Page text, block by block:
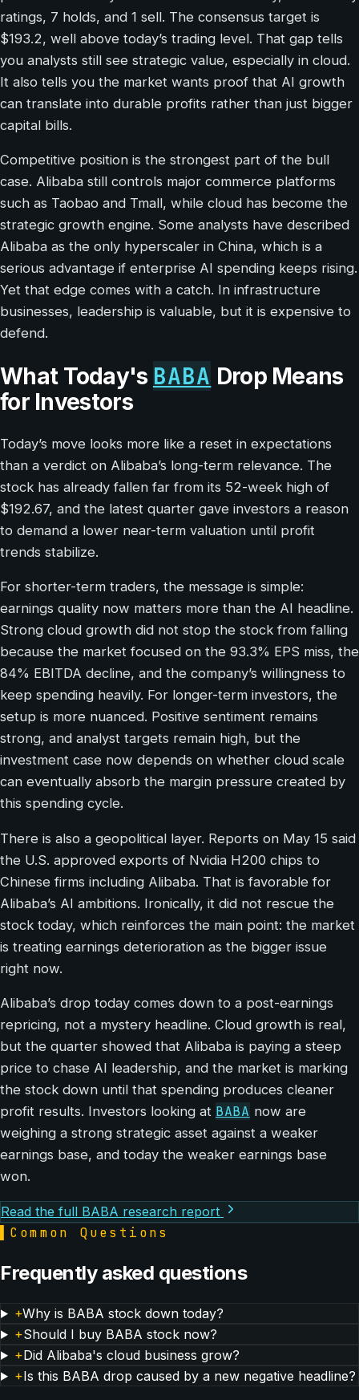
ratings, 7 holds, and 1 sell. The consensus target is
$193.2, well above today’s trading level. That gap tells
you analysts still see strategic value, especially in cloud.
It also tells you the market wants proof that AI growth
can translate into durable profits rather than just bigger
capital bills.
Competitive position is the strongest part of the bull
case. Alibaba still controls major commerce platforms
such as Taobao and Tmall, while cloud has become the
strategic growth engine. Some analysts have described
Alibaba as the only hyperscaler in China, which is a
serious advantage if enterprise AI spending keeps rising.
Yet that edge comes with a catch. In infrastructure
businesses, leadership is valuable, but it is expensive to
defend.
What Today's BABA Drop Means
for Investors
Today’s move looks more like a reset in expectations
than a verdict on Alibaba’s long-term relevance. The
stock has already fallen far from its 52-week high of
$192.67, and the latest quarter gave investors a reason
to demand a lower near-term valuation until profit
trends stabilize.
For shorter-term traders, the message is simple:
earnings quality now matters more than the AI headline.
Strong cloud growth did not stop the stock from falling
because the market focused on the 93.3% EPS miss, the
84% EBITDA decline, and the company’s willingness to
keep spending heavily. For longer-term investors, the
setup is more nuanced. Positive sentiment remains
strong, and analyst targets remain high, but the
investment case now depends on whether cloud scale
can eventually absorb the margin pressure created by
this spending cycle.
There is also a geopolitical layer. Reports on May 15 said
the U.S. approved exports of Nvidia H200 chips to
Chinese firms including Alibaba. That is favorable for
Alibaba’s AI ambitions. Ironically, it did not rescue the
stock today, which reinforces the main point: the market
is treating earnings deterioration as the bigger issue
right now.
Alibaba’s drop today comes down to a post-earnings
repricing, not a mystery headline. Cloud growth is real,
but the quarter showed that Alibaba is paying a steep
price to chase AI leadership, and the market is marking
the stock down until that spending produces cleaner
profit results. Investors looking at BABA now are
weighing a strong strategic asset against a weaker
earnings base, and today the weaker earnings base
won.
Read the full BABA research report
Common Questions
Frequently asked questions
+Why is BABA stock down today?
+Should I buy BABA stock now?
+Did Alibaba's cloud business grow?
+Is this BABA drop caused by a new negative headline?